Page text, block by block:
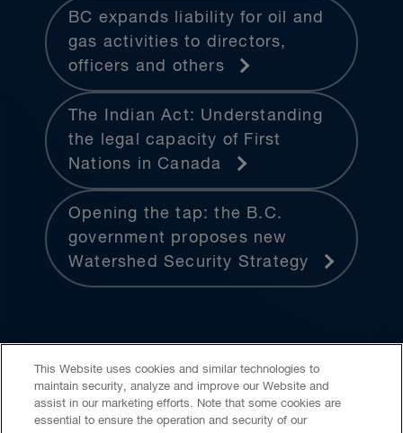
BC expands liability for oil and
gas activities to directors,
officers and others
The Indian Act: Understanding
the legal capacity of First
Nations in Canada
Opening the tap: the B.C.
government proposes new
Watershed Security Strategy
This Website uses cookies and similar technologies to
maintain security, analyze and improve our Website and
assist in our marketing efforts. Note that some cookies are
essential to ensure the operation and security of our